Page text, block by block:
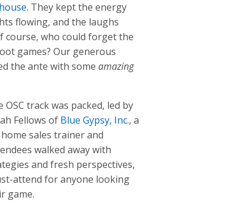
. They kept the energy
flowing, and the laughs
course, who could forget the
games? Our generous
the ante with some amazing
OSC track was packed, led by
Fellows of Blue Gypsy, Inc., a
sales trainer and
walked away with
and fresh perspectives,
attend for anyone looking
game.